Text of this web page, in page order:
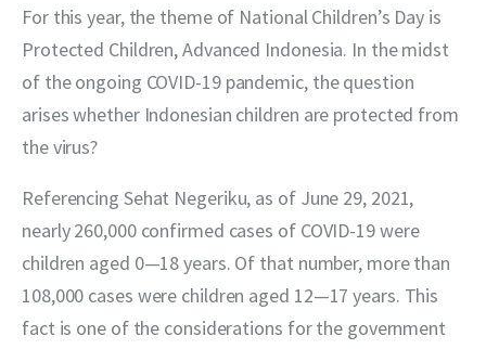
For this year, the theme of National Children’s Day is
Protected Children, Advanced Indonesia. In the midst
of the ongoing COVID-19 pandemic, the question
arises whether Indonesian children are protected from
the virus?
Referencing Sehat Negeriku, as of June 29, 2021,
nearly 260,000 confirmed cases of COVID-19 were
children aged 0—18 years. Of that number, more than
108,000 cases were children aged 12—17 years. This
fact is one of the considerations for the government